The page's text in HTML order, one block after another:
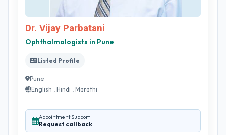
Dr. Vijay Parbatani
Ophthalmologists in Pune
Listed Profile
Pune
English , Hindi , Marathi
Appointment Support
Request callback